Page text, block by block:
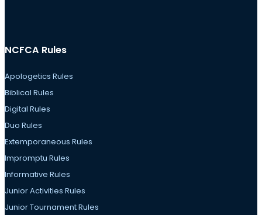
NCFCA Rules
Apologetics Rules
Biblical Rules
Digital Rules
Duo Rules
Extemporaneous Rules
Impromptu Rules
Informative Rules
Junior Activities Rules
Junior Tournament Rules